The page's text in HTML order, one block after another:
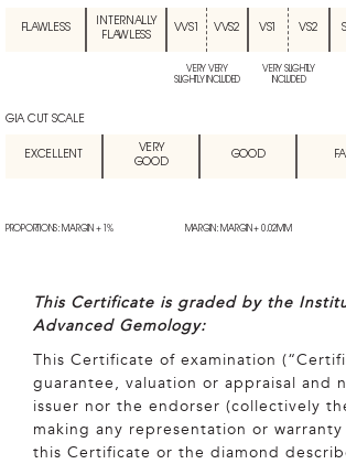
FLAWLESS
INTERNALLY
FLAWLESS
VVS1 VVS2 VS1 VS2
VERY VERY
SLIGHTLY INCLUDED
VERY SLIGHTLY
INCLUDED
GIA CUT SCALE
EXCELLENT
VERY
GOOD
GOOD
PROPORTIONS: MARGIN + 1% MARGIN: MARGIN + 0.02MM
This Certificate is graded by the
Advanced Gemology:
This Certificate of examination
guarantee, valuation or appraisal and
issuer nor the endorser (collectively
making any representation or
this Certificate or the diamond